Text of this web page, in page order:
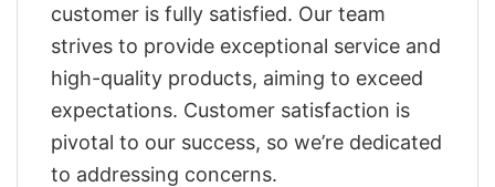
customer is fully satisfied. Our team
strives to provide exceptional service and
high-quality products, aiming to exceed
expectations. Customer satisfaction is
pivotal to our success, so we’re dedicated
to addressing concerns.